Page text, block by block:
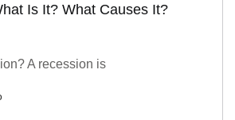
Is It? What Causes It?
A recession is